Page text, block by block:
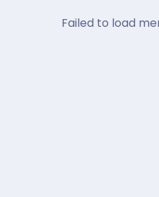
Failed to load